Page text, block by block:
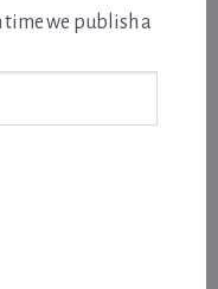
time we publish a